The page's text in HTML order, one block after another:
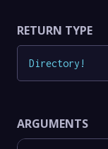
RETURN TYPE
Directory !
ARGUMENTS